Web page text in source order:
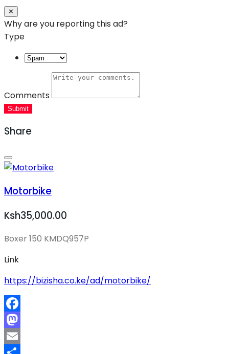
✕
Why are you reporting this ad?
Type
Comments
Submit
Share
Motorbike
Ksh35,000.00
Boxer 150 KMDQ957P
Link
https://bizisha.co.ke/ad/motorbike/
Facebook
Mastodon